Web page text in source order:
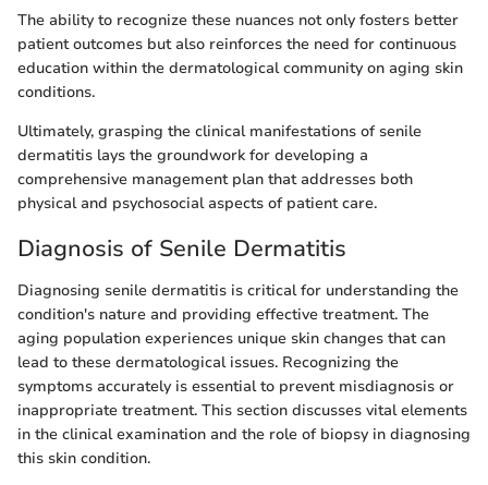
The ability to recognize these nuances not only fosters better
patient outcomes but also reinforces the need for continuous
education within the dermatological community on aging skin
conditions.
Ultimately, grasping the clinical manifestations of senile
dermatitis lays the groundwork for developing a
comprehensive management plan that addresses both
physical and psychosocial aspects of patient care.
Diagnosis of Senile Dermatitis
Diagnosing senile dermatitis is critical for understanding the
condition's nature and providing effective treatment. The
aging population experiences unique skin changes that can
lead to these dermatological issues. Recognizing the
symptoms accurately is essential to prevent misdiagnosis or
inappropriate treatment. This section discusses vital elements
in the clinical examination and the role of biopsy in diagnosing
this skin condition.